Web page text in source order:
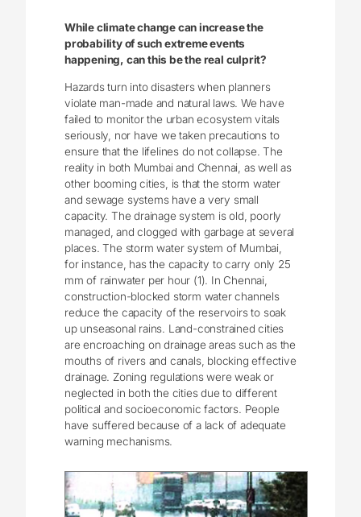
While climate change can increase the
probability of such extreme events
happening, can this be the real culprit?
Hazards turn into disasters when planners
violate man-made and natural laws. We have
failed to monitor the urban ecosystem vitals
seriously, nor have we taken precautions to
ensure that the lifelines do not collapse. The
reality in both Mumbai and Chennai, as well as
other booming cities, is that the storm water
and sewage systems have a very small
capacity. The drainage system is old, poorly
managed, and clogged with garbage at several
places. The storm water system of Mumbai,
for instance, has the capacity to carry only 25
mm of rainwater per hour (1). In Chennai,
construction-blocked storm water channels
reduce the capacity of the reservoirs to soak
up unseasonal rains. Land-constrained cities
are encroaching on drainage areas such as the
mouths of rivers and canals, blocking effective
drainage. Zoning regulations were weak or
neglected in both the cities due to different
political and socioeconomic factors. People
have suffered because of a lack of adequate
warning mechanisms.